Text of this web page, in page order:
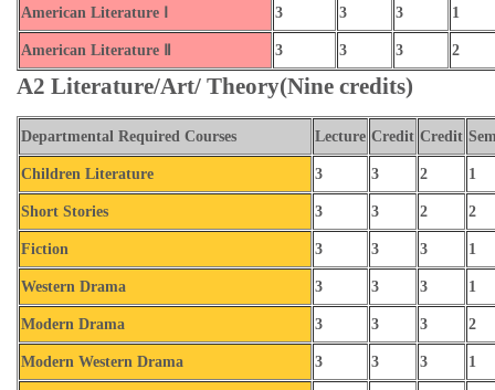
American Literature Ⅰ 3 3 3 1
American Literature Ⅱ 3 3 3 2
A2 Literature/Art/ Theory(Nine credits)
Departmental Required Courses Lecture Credit Credit
Children Literature 3 3 2 1
Short Stories 3 3 2 2
Fiction 3 3 3 1
Western Drama 3 3 3 1
Modern Drama 3 3 3 2
Modern Western Drama 3 3 3 1